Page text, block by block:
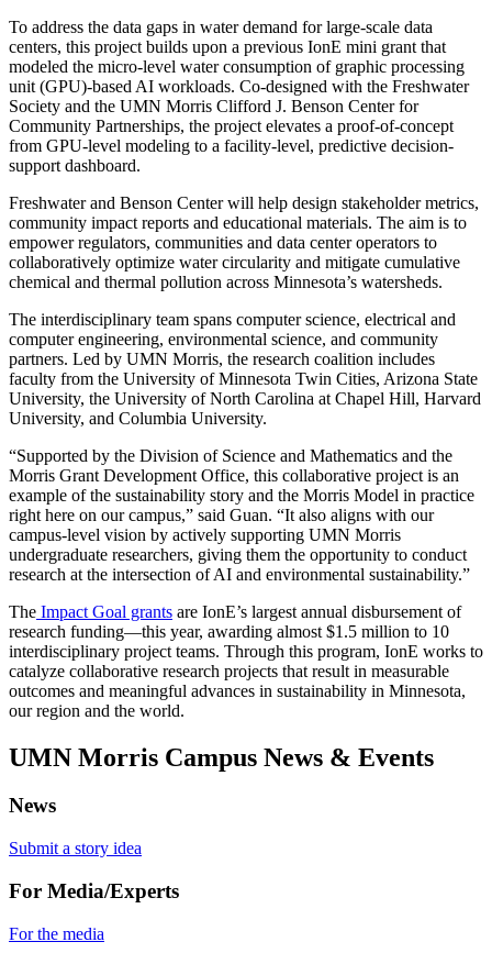
To address the data gaps in water demand for large-scale data
centers, this project builds upon a previous IonE mini grant that
modeled the micro-level water consumption of graphic processing
unit (GPU)-based AI workloads. Co-designed with the Freshwater
Society and the UMN Morris Clifford J. Benson Center for
Community Partnerships, the project elevates a proof-of-concept
from GPU-level modeling to a facility-level, predictive decision-
support dashboard.
Freshwater and Benson Center will help design stakeholder metrics,
community impact reports and educational materials. The aim is to
empower regulators, communities and data center operators to
collaboratively optimize water circularity and mitigate cumulative
chemical and thermal pollution across Minnesota’s watersheds.
The interdisciplinary team spans computer science, electrical and
computer engineering, environmental science, and community
partners. Led by UMN Morris, the research coalition includes
faculty from the University of Minnesota Twin Cities, Arizona State
University, the University of North Carolina at Chapel Hill, Harvard
University, and Columbia University.
“Supported by the Division of Science and Mathematics and the
Morris Grant Development Office, this collaborative project is an
example of the sustainability story and the Morris Model in practice
right here on our campus,” said Guan. “It also aligns with our
campus-level vision by actively supporting UMN Morris
undergraduate researchers, giving them the opportunity to conduct
research at the intersection of AI and environmental sustainability.”
The Impact Goal grants are IonE’s largest annual disbursement of
research funding—this year, awarding almost $1.5 million to 10
interdisciplinary project teams. Through this program, IonE works to
catalyze collaborative research projects that result in measurable
outcomes and meaningful advances in sustainability in Minnesota,
our region and the world.
UMN Morris Campus News & Events
News
Submit a story idea
For Media/Experts
For the media